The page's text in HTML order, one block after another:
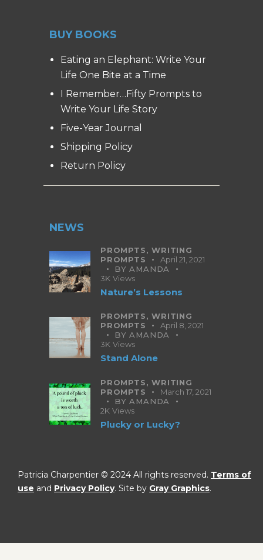
BUY BOOKS
Eating an Elephant: Write Your
Life One Bite at a Time
I Remember…Fifty Prompts to
Write Your Life Story
Five-Year Journal
Shipping Policy
Return Policy
NEWS
PROMPTS,WRITING
PROMPTS
April 21, 2021
BYAMANDA
3K Views
Nature’s Lessons
PROMPTS,WRITING
PROMPTS
April 8, 2021
BYAMANDA
3K Views
Stand Alone
PROMPTS,WRITING
PROMPTS
March 17, 2021
BYAMANDA
2K Views
Plucky or Lucky?
Patricia Charpentier © 2024 All rights reserved. Terms of
use and Privacy Policy. Site by Gray Graphics.